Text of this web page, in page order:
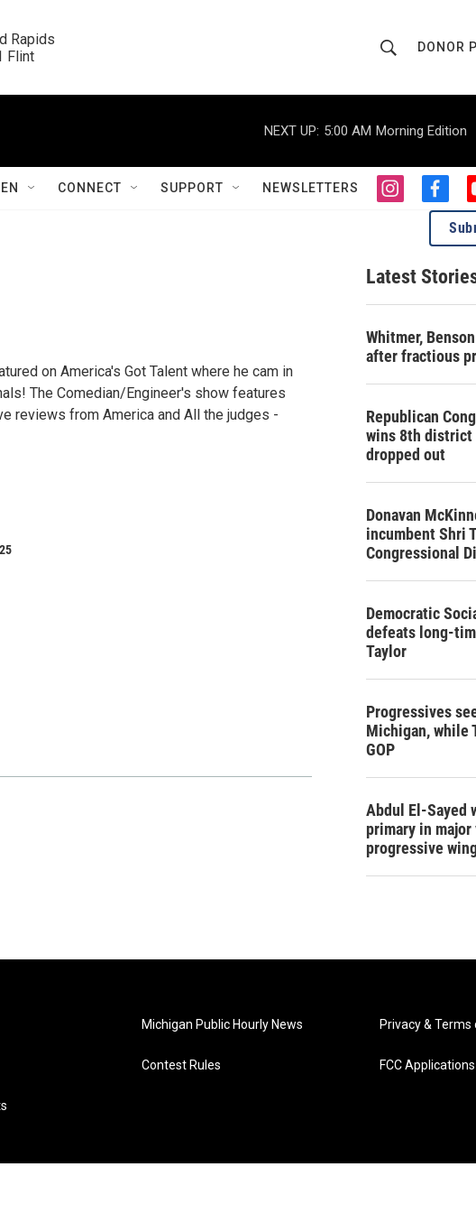
Rapids
Flint
h
o
w
S
a
c
h
r
Q
u
DONOR
NEXT UP: 5:00 AM Morning Edition
CONNECT SUPPORT NEWSLETTERS
i
a
g
r
m
f
a
e
b
o
o
on America's Got Talent where he cam in
The Comedian/Engineer's show features
reviews from America and All the judges -
Latest
Whitmer,
after fractious
Republican
wins 8th district
dropped out
Donavan
incumbent Shri
Congressional
Democratic
defeats long-
Taylor
Progressives
Michigan, while
GOP
Abdul El-Sayed
primary in
progressive
Michigan Public Hourly News
Contest Rules
Privacy & Terms
FCC Applications